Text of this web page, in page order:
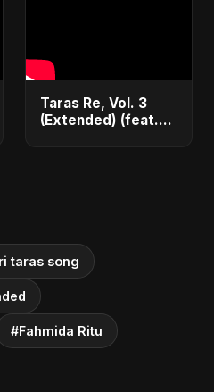
Taras Re, Vol. 3
(Extended) (feat.
taras song
#Fahmida Ritu